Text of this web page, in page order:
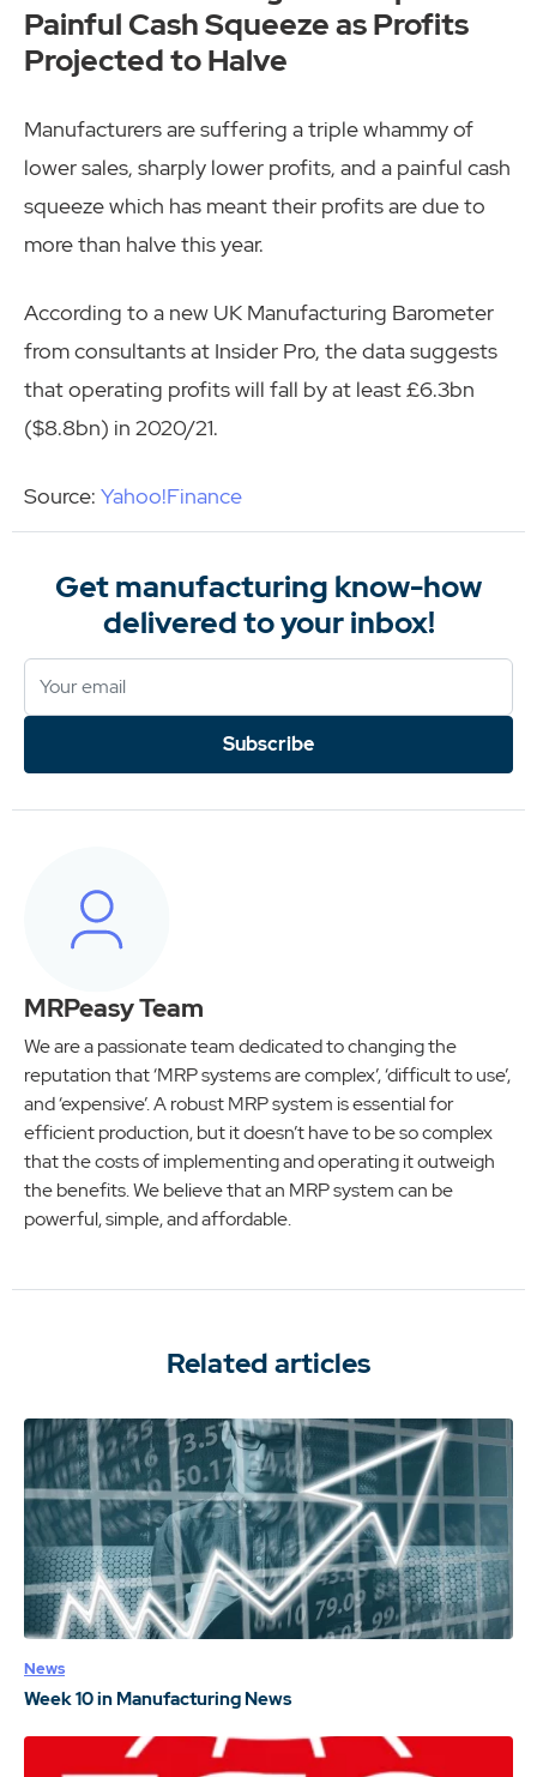
Painful Cash Squeeze as Profits
Projected to Halve
Manufacturers are suffering a triple whammy of
lower sales, sharply lower profits, and a painful cash
squeeze which has meant their profits are due to
more than halve this year.
According to a new UK Manufacturing Barometer
from consultants at Insider Pro, the data suggests
that operating profits will fall by at least £6.3bn
($8.8bn) in 2020/21.
Source: Yahoo!Finance
Get manufacturing know-how
delivered to your inbox!
Subscribe
MRPeasy Team
We are a passionate team dedicated to changing the
reputation that ‘MRP systems are complex’, ‘difficult to use’,
and ‘expensive’. A robust MRP system is essential for
efficient production, but it doesn’t have to be so complex
that the costs of implementing and operating it outweigh
the benefits. We believe that an MRP system can be
powerful, simple, and affordable.
Related articles
News
Week 10 in Manufacturing News